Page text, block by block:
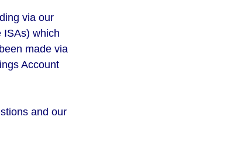
via our
ISAs) which
made via
Account
and our